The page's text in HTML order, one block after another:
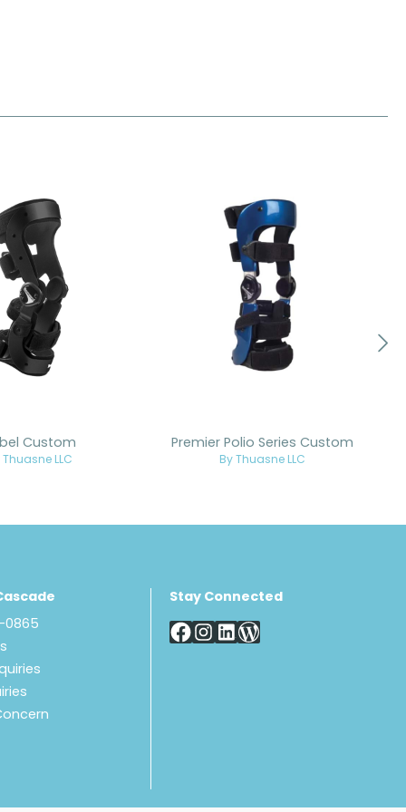
Custom
Thuasne LLC
Premier Polio Series Custom
By Thuasne LLC
0865
Stay Connected